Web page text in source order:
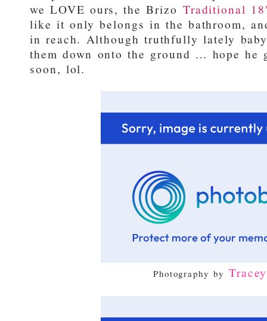
we LOVE ours, the Brizo Traditional
like it only belongs in the bathroom,
in reach. Although truthfully lately
them down onto the ground ... hope he
soon, lol.
Photography by